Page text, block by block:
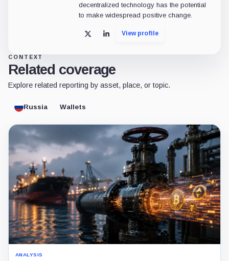
decentralized technology has the potential
to make widespread positive change.
X LinkedInView profile
CONTEXT
Related coverage
Explore related reporting by asset, place, or topic.
Russia Wallets
ANALYSIS